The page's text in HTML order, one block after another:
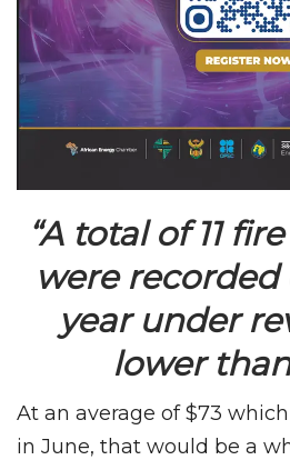
“A total of 11
were
year under
lower than
At an average of $73
in June, that would be a